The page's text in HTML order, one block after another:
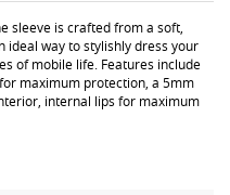
sleeve is crafted from a soft,
ideal way to stylishly dress your
of mobile life. Features include
maximum protection, a 5mm
internal lips for maximum